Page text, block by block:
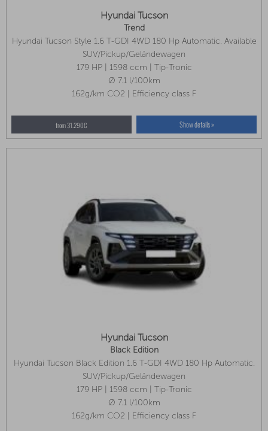
Hyundai Tucson
Trend
Hyundai Tucson Style 1.6 T-GDI 4WD 180 Hp Automatic. Available
In Several Colors!
SUV/Pickup/Geländewagen
179 HP | 1598 ccm | Tip-Tronic
Ø 7.1 l/100km
162g/km CO2 | Efficiency class F
from 31.290€ Show details »
Hyundai Tucson
Black Edition
Hyundai Tucson Black Edition 1.6 T-GDI 4WD 180 Hp Automatic.
Available In Several Colors!
SUV/Pickup/Geländewagen
179 HP | 1598 ccm | Tip-Tronic
Ø 7.1 l/100km
162g/km CO2 | Efficiency class F